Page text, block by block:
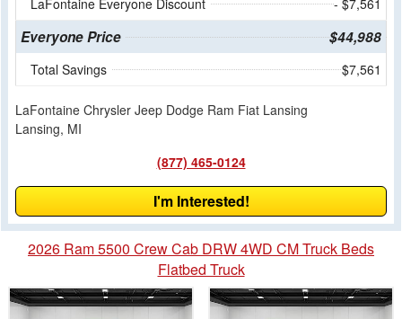
LaFontaine Everyone Discount - $7,561
Everyone Price $44,988
Total Savings $7,561
LaFontaine Chrysler Jeep Dodge Ram Fiat Lansing
Lansing, MI
(877) 465-0124
I'm Interested!
2026 Ram 5500 Crew Cab DRW 4WD CM Truck Beds
Flatbed Truck